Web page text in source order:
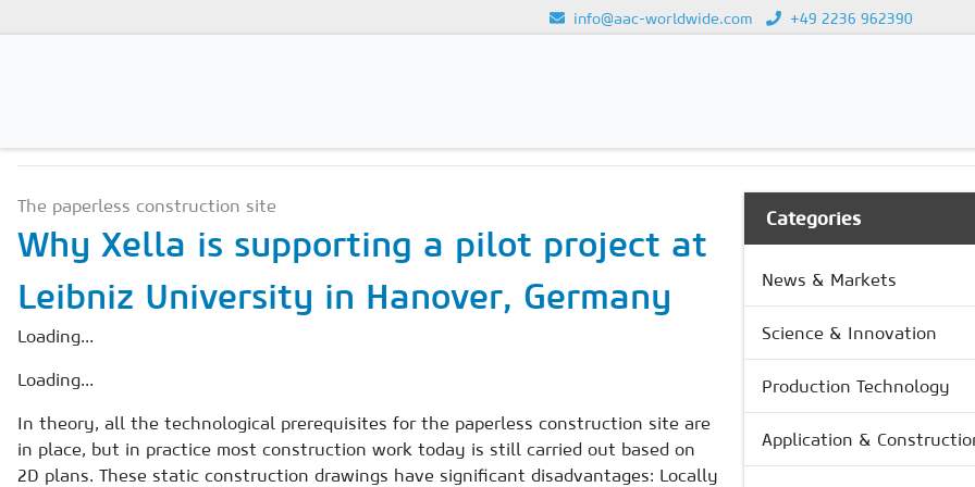
info@aac-worldwide.com +49 2236 962390
Magazines
Advertising
Subscription
Newsletter
Buyers' Guide
AAC China digital
The paperless construction site
Why Xella is supporting a pilot project at
Leibniz University in Hanover, Germany
Loading...
Loading...
In theory, all the technological prerequisites for the paperless construction site are
in place, but in practice most construction work today is still carried out based on
2D plans. These static construction drawings have significant disadvantages: Locally
Categories
News & Markets
Science & Innovation
Production Technology
Application &